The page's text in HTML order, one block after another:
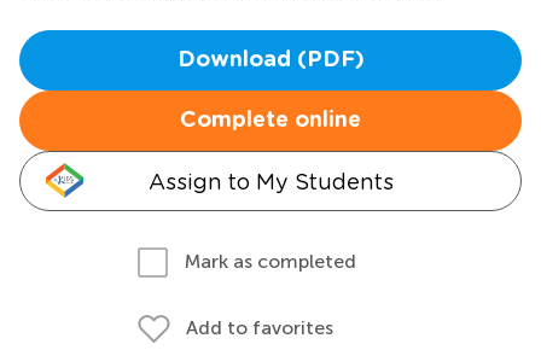
Download (PDF)
Complete online
Assign to My Students
Mark as completed
Add to favorites